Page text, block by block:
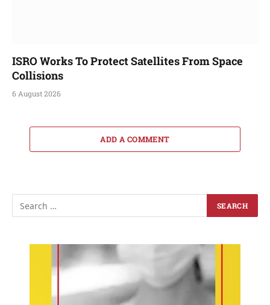
ISRO Works To Protect Satellites From Space
Collisions
6 August 2026
ADD A COMMENT